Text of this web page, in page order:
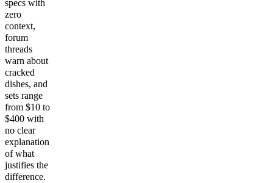
specs with
zero
context,
forum
threads
warn about
cracked
dishes, and
sets range
from $10 to
$400 with
no clear
explanation
of what
justifies the
difference.